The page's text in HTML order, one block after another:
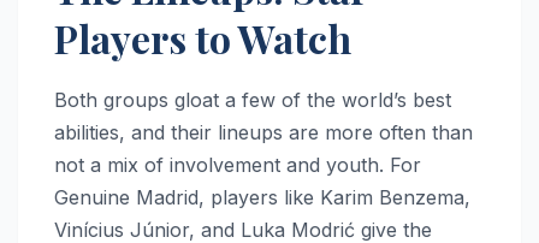
Players to Watch
Both groups gloat a few of the world’s best
abilities, and their lineups are more often than
not a mix of involvement and youth. For
Genuine Madrid, players like Karim Benzema,
Vinícius Júnior, and Luka Modrić give the